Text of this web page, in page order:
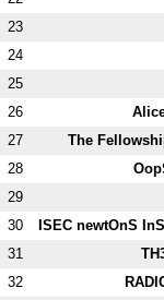
23
24
25
26
27 The
28
29
30 ISEC newtOnS
31 T
32